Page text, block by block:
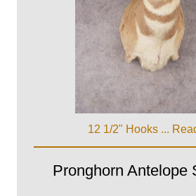
12 1/2" Hooks ...
Pronghorn Antelope